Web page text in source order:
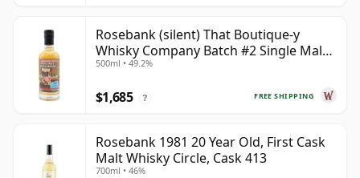
Rosebank (silent) That Boutique-y
Whisky Company Batch #2 Single Mal
28 Year Old
500ml • 49.2%
FREE SHIPPING
$1,685 ?
Rosebank 1981 20 Year Old, First Cask
Malt Whisky Circle, Cask 413
700ml • 46%